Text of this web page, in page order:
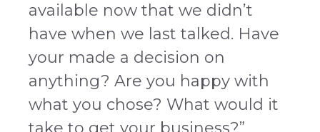
available now that we didn’t
have when we last talked. Have
your made a decision on
anything? Are you happy with
what you chose? What would it